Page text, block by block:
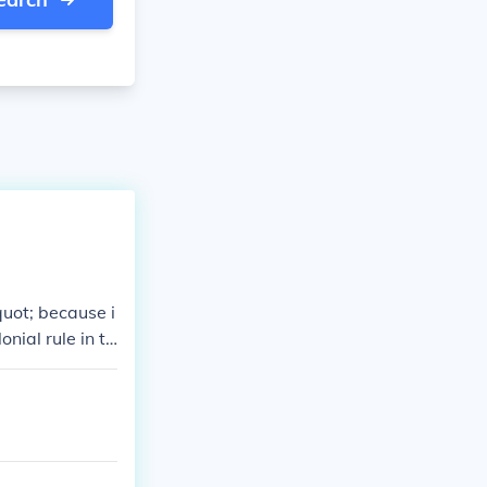
because i
rule in th
and attacks,